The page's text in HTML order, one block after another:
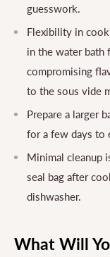
guesswork.
Flexibility in
in the water bath
compromising
to the sous vide
Prepare a larger
for a few days to
Minimal cleanup
seal bag after
dishwasher.
What Will